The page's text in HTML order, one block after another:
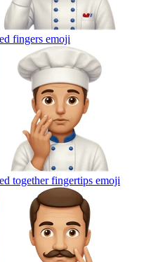
fingers emoji
together fingertips emoji